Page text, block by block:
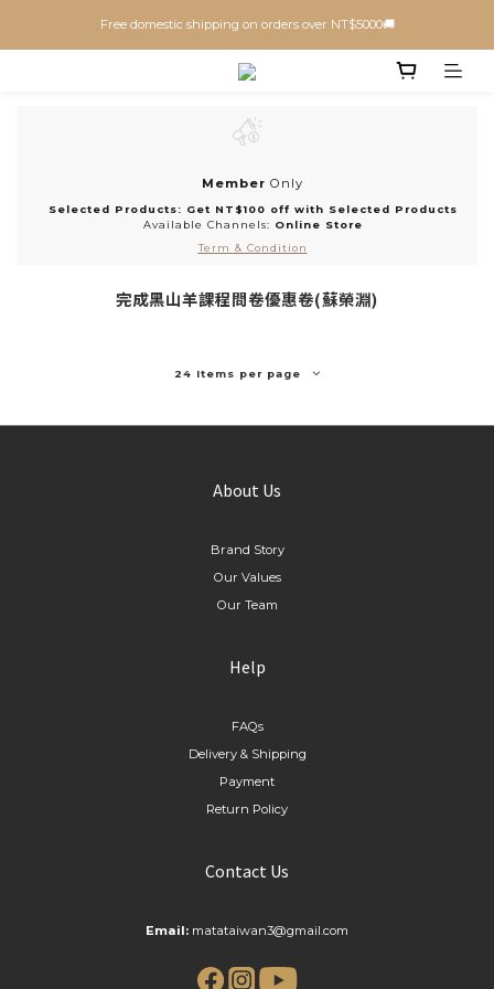
Free domestic shipping on orders over NT$5000🚚
Member Only
Selected Products: Get NT$100 off with Selected Products
Available Channels: Online Store
Term & Condition
完成黑山羊課程問卷優惠卷(蘇榮淵)
24 Items per page
About Us
Brand Story
Our Values
Our Team
Help
FAQs
Delivery & Shipping
Payment
Return Policy
Contact Us
Email: matataiwan3@gmail.com